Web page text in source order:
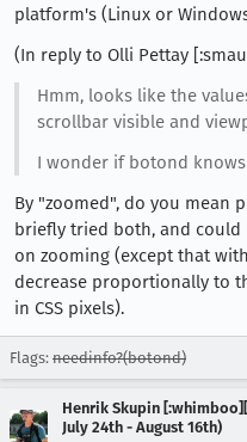
platform's (Linux or
(In reply to Olli Pettay
Hmm, looks like the
scrollbar visible and
I wonder if botond
By "zoomed", do you mean
briefly tried both, and could
on zooming (except that
decrease proportionally to
in CSS pixels).
Flags: needinfo?(botond)
Henrik Skupin
July 24th - August 16th)